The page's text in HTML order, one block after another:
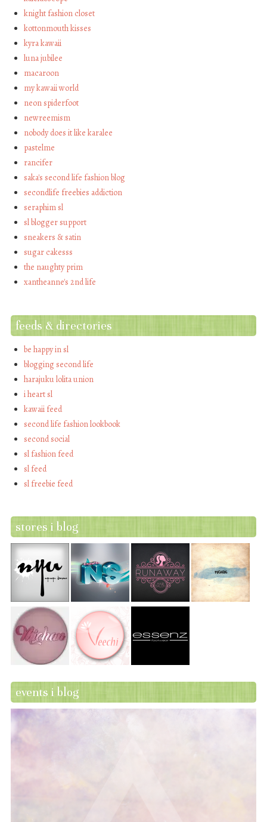
knight fashion closet
kottonmouth kisses
kyra kawaii
luna jubilee
macaroon
my kawaii world
neon spiderfoot
newreemism
nobody does it like karalee
pastelme
rancifer
saka's second life fashion blog
secondlife freebies addiction
seraphim sl
sl blogger support
sneakers & satin
sugar cakesss
the naughty prim
xantheanne's 2nd life
feeds & directories
be happy in sl
blogging second life
harajuku lolita union
i heart sl
kawaii feed
second life fashion lookbook
second social
sl fashion feed
sl feed
sl freebie feed
stores i blog
events i blog